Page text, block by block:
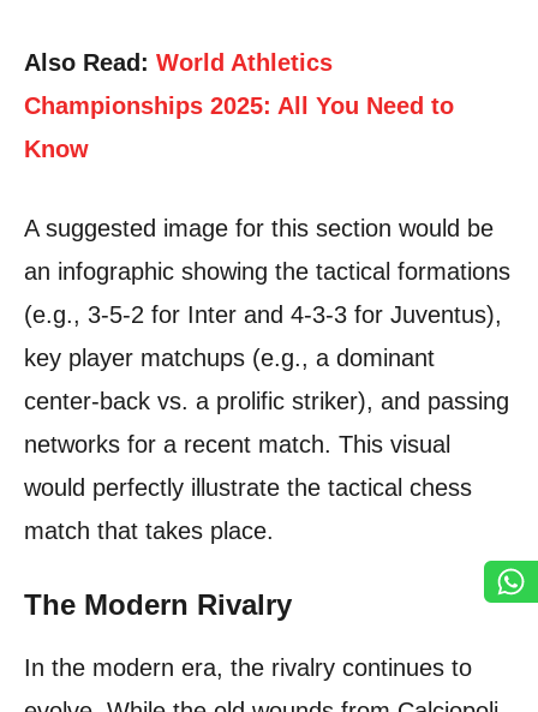
Also Read: World Athletics
Championships 2025: All You Need to
Know
A suggested image for this section would be
an infographic showing the tactical formations
(e.g., 3-5-2 for Inter and 4-3-3 for Juventus),
key player matchups (e.g., a dominant
center-back vs. a prolific striker), and passing
networks for a recent match. This visual
would perfectly illustrate the tactical chess
match that takes place.
The Modern Rivalry
In the modern era, the rivalry continues to